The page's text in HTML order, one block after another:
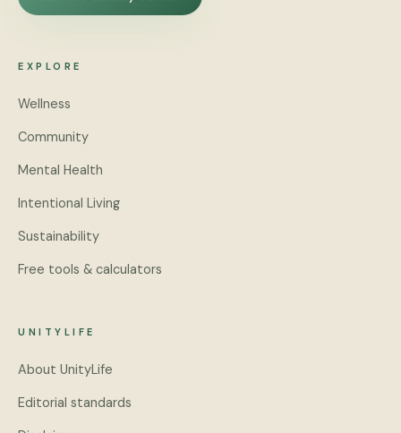
EXPLORE
Wellness
Community
Mental Health
Intentional Living
Sustainability
Free tools & calculators
UNITYLIFE
About UnityLife
Editorial standards